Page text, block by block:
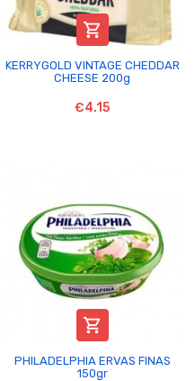

KERRYGOLD VINTAGE CHEDDAR
CHEESE 200g
€4.15

PHILADELPHIA ERVAS FINAS
150gr